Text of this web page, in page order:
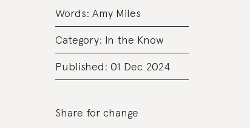
Words: Amy Miles
Category: In the Know
Published: 01 Dec 2024
Share for change